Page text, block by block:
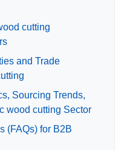
cutting
and Trade
Sourcing Trends,
wood cutting Sector
(FAQs) for B2B